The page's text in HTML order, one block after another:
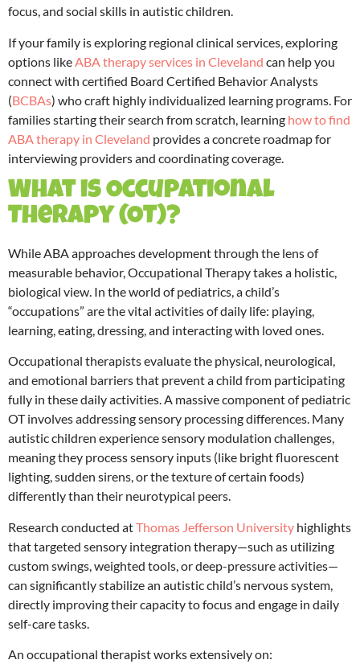
focus, and social skills in autistic children.
If your family is exploring regional clinical services, exploring
options like ABA therapy services in Cleveland can help you
connect with certified Board Certified Behavior Analysts
(BCBAs) who craft highly individualized learning programs. For
families starting their search from scratch, learning how to find
ABA therapy in Cleveland provides a concrete roadmap for
interviewing providers and coordinating coverage.
What is Occupational
Therapy (OT)?
While ABA approaches development through the lens of
measurable behavior, Occupational Therapy takes a holistic,
biological view. In the world of pediatrics, a child’s
“occupations” are the vital activities of daily life: playing,
learning, eating, dressing, and interacting with loved ones.
Occupational therapists evaluate the physical, neurological,
and emotional barriers that prevent a child from participating
fully in these daily activities.A massive component of pediatric
OT involves addressing sensory processing differences. Many
autistic children experience sensory modulation challenges,
meaning they process sensory inputs (like bright fluorescent
lighting, sudden sirens, or the texture of certain foods)
differently than their neurotypical peers.
Research conducted atThomas Jefferson University highlights
that targeted sensory integration therapy—such as utilizing
custom swings, weighted tools, or deep-pressure activities—
can significantly stabilize an autistic child’s nervous system,
directly improving their capacity to focus and engage in daily
self-care tasks.
An occupational therapist works extensively on: